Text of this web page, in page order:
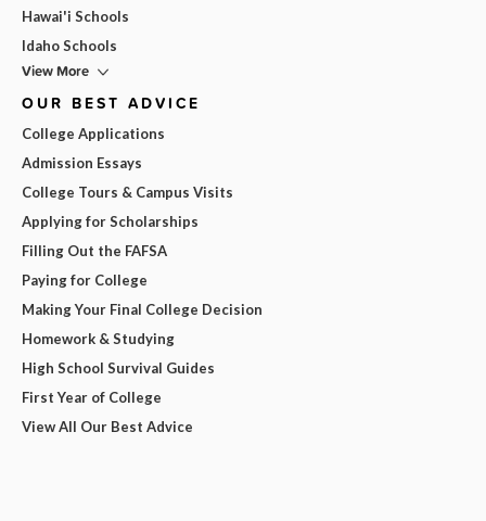
Hawai'i Schools
Idaho Schools
View More
OUR BEST ADVICE
College Applications
Admission Essays
College Tours & Campus Visits
Applying for Scholarships
Filling Out the FAFSA
Paying for College
Making Your Final College Decision
Homework & Studying
High School Survival Guides
First Year of College
View All Our Best Advice